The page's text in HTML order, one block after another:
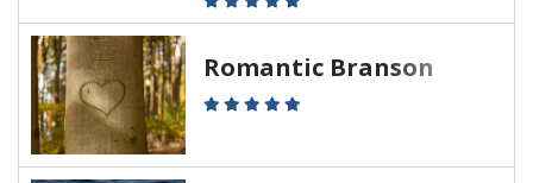
Romantic Branson